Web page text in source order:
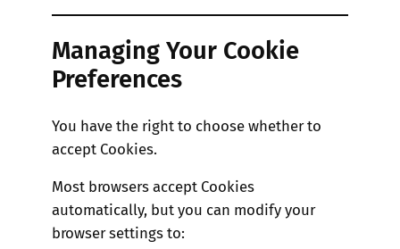
Managing Your Cookie
Preferences
You have the right to choose whether to
accept Cookies.
Most browsers accept Cookies
automatically, but you can modify your
browser settings to: